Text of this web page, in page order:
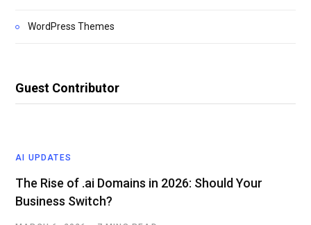
WordPress Themes
Guest Contributor
AI UPDATES
The Rise of .ai Domains in 2026: Should Your
Business Switch?